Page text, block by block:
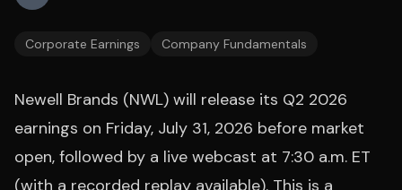
Corporate Earnings Company Fundamentals
Newell Brands (NWL) will release its Q2 2026
earnings on Friday, July 31, 2026 before market
open, followed by a live webcast at 7:30 a.m. ET
(with a recorded replay available). This is a